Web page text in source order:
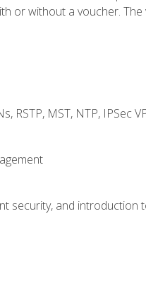
or without a voucher.
RSTP, MST, NTP, IPSec
security, and